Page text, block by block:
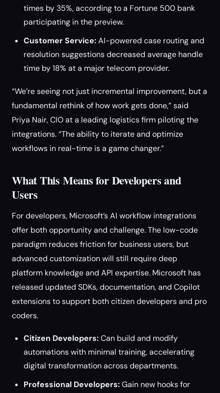
times by 35%, according to a Fortune 500 bank
participating in the preview.
Customer Service:AI-powered case routing and
resolution suggestions decreased average handle
time by 18% at a major telecom provider.
“We’re seeing not just incremental improvement, but a
fundamental rethink of how work gets done,” said
Priya Nair, CIO at a leading logistics firm piloting the
integrations. “The ability to iterate and optimize
workflows in real-time is a game changer.”
What This Means for Developers and
Users
For developers, Microsoft’s AI workflow integrations
offer both opportunity and challenge. The low-code
paradigm reduces friction for business users, but
advanced customization will still require deep
platform knowledge and API expertise. Microsoft has
released updated SDKs, documentation, and Copilot
extensions to support both citizen developers and pro
coders.
Citizen Developers:Can build and modify
automations with minimal training, accelerating
digital transformation across departments.
Professional Developers:Gain new hooks for